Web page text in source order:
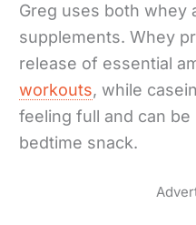
Greg uses both whey
supplements. Whey
release of essential
workouts, while
feeling full and can
bedtime snack.